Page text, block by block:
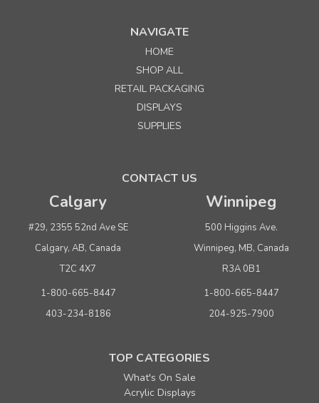
NAVIGATE
HOME
SHOP ALL
RETAIL PACKAGING
DISPLAYS
SUPPLIES
CONTACT US
Calgary
#29, 2355 52nd Ave SE
Calgary, AB, Canada
T2C 4X7
1-800-665-8447
403-234-8186
Winnipeg
500 Higgins Ave.
Winnipeg, MB, Canada
R3A 0B1
1-800-665-8447
204-925-7900
TOP CATEGORIES
What's On Sale
Acrylic Displays